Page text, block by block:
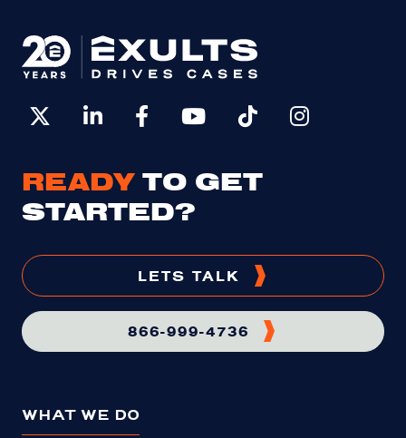
READY TO GET
STARTED?
LETS TALK
866-999-4736
WHAT WE DO